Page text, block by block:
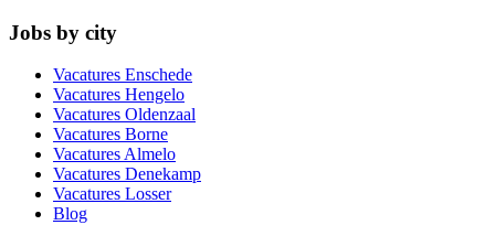
Jobs by city
Vacatures Enschede
Vacatures Hengelo
Vacatures Oldenzaal
Vacatures Borne
Vacatures Almelo
Vacatures Denekamp
Vacatures Losser
Blog